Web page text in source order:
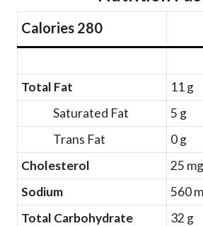
Calories 280
Total Fat
11 g
Saturated Fat
5 g
Trans Fat
0 g
Cholesterol
25 mg
Sodium
560
Total Carbohydrate
32 g